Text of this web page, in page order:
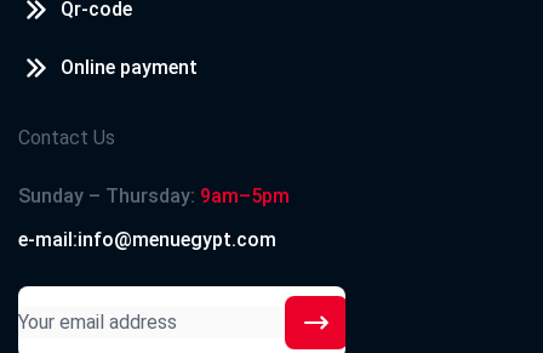
Qr-code
Online payment
Contact Us
Sunday – Thursday: 9am–5pm
e-mail:info@menuegypt.com